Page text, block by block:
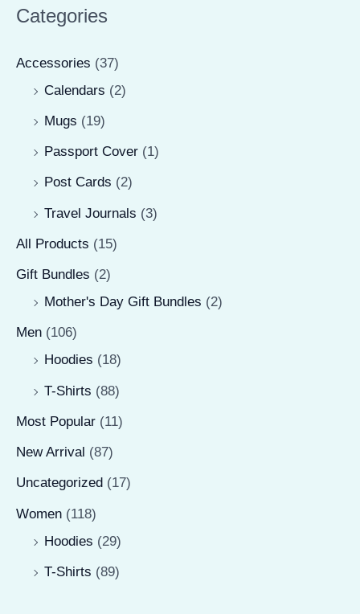
r
c
Categories
Accessories (37)
Calendars (2)
Mugs (19)
Passport Cover (1)
Post Cards (2)
Travel Journals (3)
All Products (15)
Gift Bundles (2)
Mother's Day Gift Bundles (2)
Men (106)
Hoodies (18)
T-Shirts (88)
Most Popular (11)
New Arrival (87)
Uncategorized (17)
Women (118)
Hoodies (29)
T-Shirts (89)